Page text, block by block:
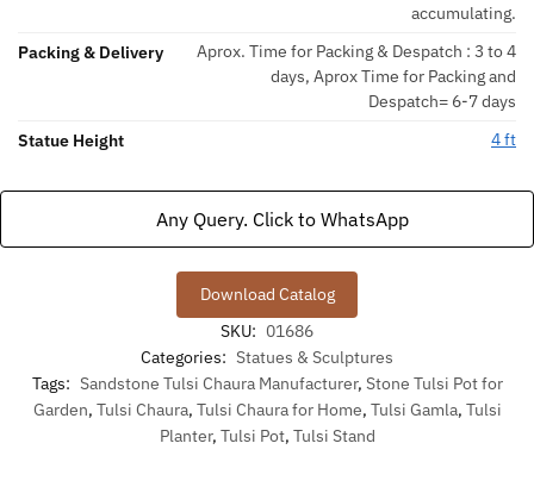
accumulating.
Packing & Delivery
Aprox. Time for Packing & Despatch : 3 to 4
days, Aprox Time for Packing and
Despatch= 6-7 days
Statue Height
4 ft
Any Query. Click to WhatsApp
Download Catalog
SKU: 01686
Categories: Statues & Sculptures
Tags: Sandstone Tulsi Chaura Manufacturer, Stone Tulsi Pot for
Garden, Tulsi Chaura, Tulsi Chaura for Home, Tulsi Gamla, Tulsi
Planter, Tulsi Pot, Tulsi Stand